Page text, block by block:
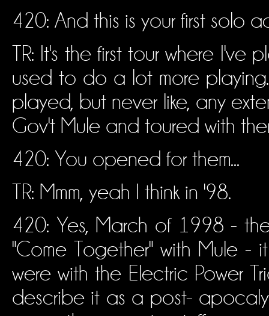
420: And this is your first solo
TR: It's the first tour where
used to do a lot more
played, but never like, any
Gov't Mule and toured with
420: You opened for them...
TR: Mmm, yeah I think in '98.
420: Yes, March of 1998 -
"Come Together" with Mule -
were with the Electric Power
describe it as a post-